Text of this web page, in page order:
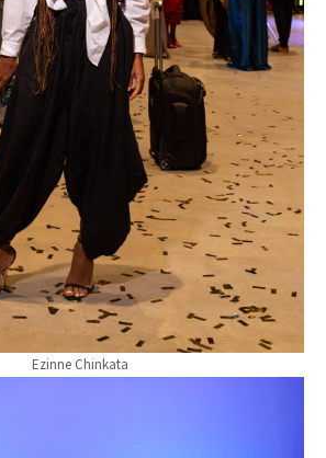
Ezinne Chinkata